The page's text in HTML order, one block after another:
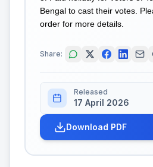
Bengal to cast their votes.
order for more details.
Share:
Released
17 April 2026
Download PDF